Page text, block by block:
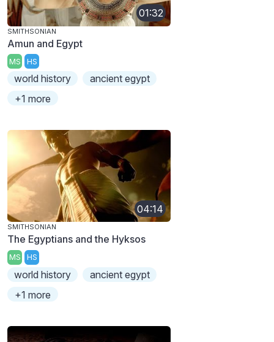
01:32
SMITHSONIAN
Amun and Egypt
MS HS
world history
ancient egypt
+1 more
04:14
SMITHSONIAN
The Egyptians and the Hyksos
MS HS
world history
ancient egypt
+1 more